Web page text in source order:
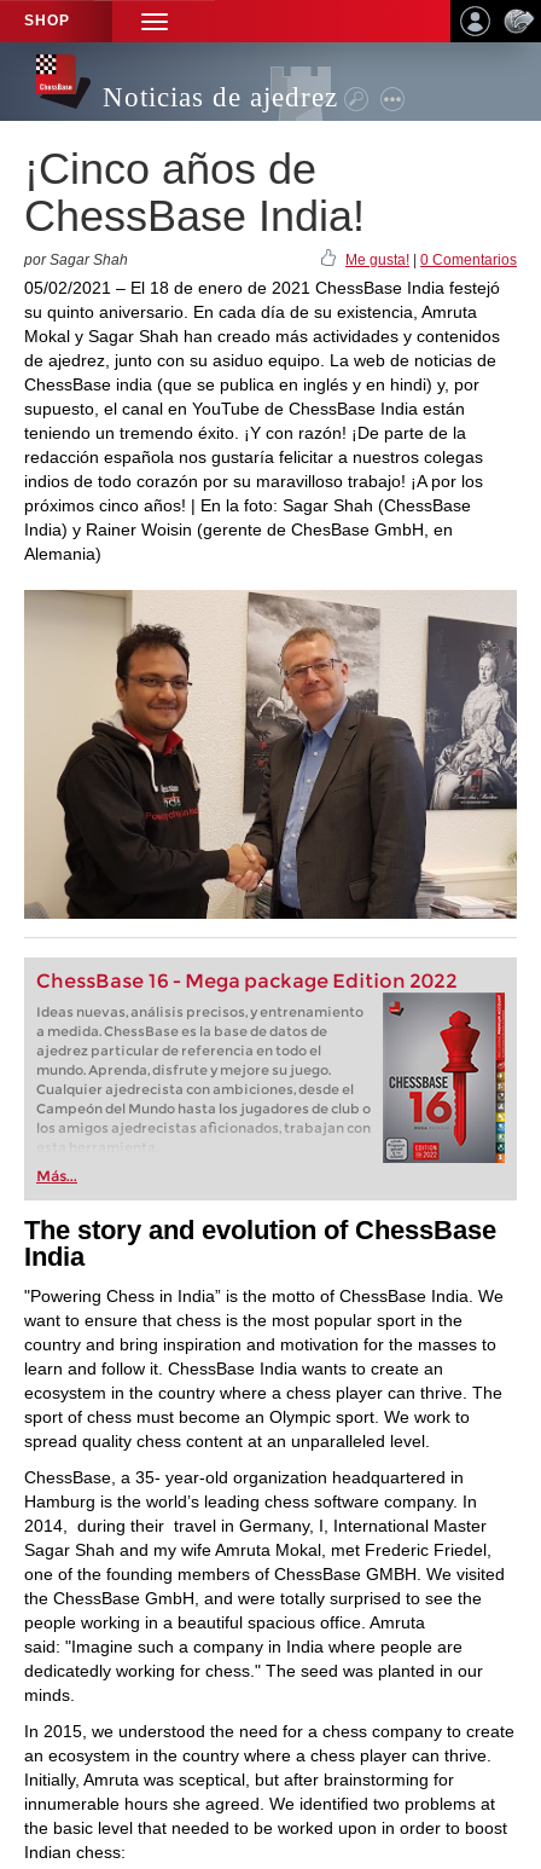
SHOP
TOGGLE
NAVIGATION
Noticias de ajedrez
¡Cinco años de
ChessBase India!
por Sagar Shah Me gusta! 0 Comentarios
05/02/2021 – El 18 de enero de 2021 ChessBase India festejó
su quinto aniversario. En cada día de su existencia, Amruta
Mokal y Sagar Shah han creado más actividades y contenidos
de ajedrez, junto con su asiduo equipo. La web de noticias de
ChessBase india (que se publica en inglés y en hindi) y, por
supuesto, el canal en YouTube de ChessBase India están
teniendo un tremendo éxito. ¡Y con razón! ¡De parte de la
redacción española nos gustaría felicitar a nuestros colegas
indios de todo corazón por su maravilloso trabajo! ¡A por los
próximos cinco años! | En la foto: Sagar Shah (ChessBase
India) y Rainer Woisin (gerente de ChesBase GmbH, en
Alemania)
ChessBase 16 - Mega package Edition 2022
Ideas nuevas, análisis precisos, y entrenamiento
a medida. ChessBase es la base de datos de
ajedrez particular de referencia en todo el
mundo. Aprenda, disfrute y mejore su juego.
Cualquier ajedrecista con ambiciones, desde el
Campeón del Mundo hasta los jugadores de club o
los amigos ajedrecistas aficionados, trabajan con
Más...
The story and evolution of ChessBase
India
"Powering Chess in India” is the motto of ChessBase India. We
want to ensure that chess is the most popular sport in the
country and bring inspiration and motivation for the masses to
learn and follow it. ChessBase India wants to create an
ecosystem in the country where a chess player can thrive. The
sport of chess must become an Olympic sport. We work to
spread quality chess content at an unparalleled level.
ChessBase, a 35- year-old organization headquartered in
Hamburg is the world’s leading chess software company. In
2014, during their travel in Germany, I, International Master
Sagar Shah and my wife Amruta Mokal, met Frederic Friedel,
one of the founding members of ChessBase GMBH. We visited
the ChessBase GmbH, and were totally surprised to see the
people working in a beautiful spacious office. Amruta
said: "Imagine such a company in India where people are
dedicatedly working for chess." The seed was planted in our
minds.
In 2015, we understood the need for a chess company to create
an ecosystem in the country where a chess player can thrive.
Initially, Amruta was sceptical, but after brainstorming for
innumerable hours she agreed. We identified two problems at
the basic level that needed to be worked upon in order to boost
Indian chess: